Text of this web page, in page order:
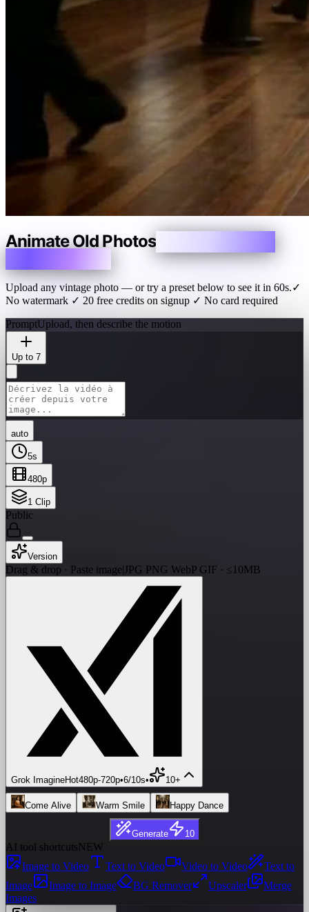
Animate Old PhotosMake Memories
Upload any vintage photo — or try a preset below to see it in 60s.✓
No watermark ✓ 20 free credits on signup ✓ No card required
PromptUpload, then describe the motion
Up to 7
auto
5s
480p
1 Clip
Public
Version
Drag & drop · Paste image|JPG PNG WebP GIF · ≤10MB
Grok ImagineHot480p-720p•6/10s• 10+
Come Alive Warm Smile Happy Dance
Generate 10
AI tool shortcutsNEW
Image to Video
Text to Video Video to Video
Text to
Image
Image to Image BG Remover Upscaler
Merge
Images